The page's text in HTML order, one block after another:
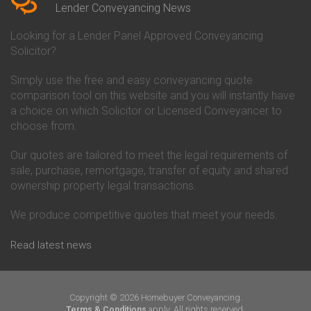
Conveyancing Quote in Bicester
Birkenhead
Conveyancing Quote in
Conveyancing Quote in Bolton
Conveyancing Quote in
Bournemouth
Conveyancing Quote in Brackley
Conveyancing Quote in Brentford
Conveyancing Quote in
Bridgwater
Bridlington
Conveyancing Quote in
Conveyancing Quote in Bromley
Conveyancing Quote in
Conveyancing
Co-Operative Bank Conveyancing
Danske Bank Conveyancing
Darlington Building Society
Conveyancing
Conveyancing
Ecology Building Society
Conveyancing
Conveyancing
Hanley Economic Building
Lender Conveyancing News
Looking for a Lender Panel Approved Conveyancing
Solicitor?
Simply use the free and easy conveyancing quote
comparison tool on this website and you will instantly have
a choice on which Solicitor or Licensed Conveyancer to
choose from.
Our quotes are tailored to meet the legal requirements of
sale, purchase, remortgage, transfer of equity and shared
ownership property legal transactions.
We produce competitive quotes that meet your needs.
Read latest news
Copyright © 2026 Homebuyer Conveyancing.